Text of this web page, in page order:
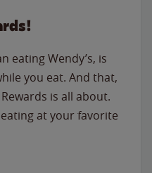
eating Wendy’s, is
you eat. And that,
is all about.
at your favorite